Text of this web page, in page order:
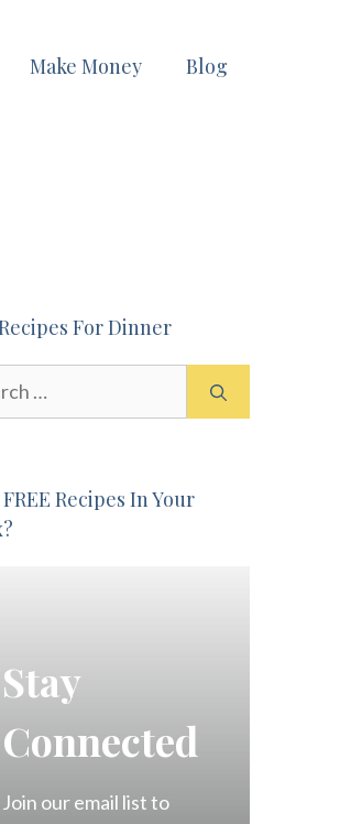
Make Money Blog
For Dinner
Recipes In Your
Stay
Connected
Join our email list to